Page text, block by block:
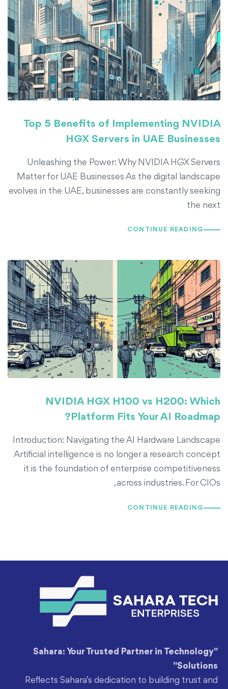
Top 5 Benefits of Implementing NVIDIA
HGX Servers in UAE Businesses
Unleashing the Power: Why NVIDIA HGX Servers
Matter for UAE Businesses As the digital landscape
evolves in the UAE, businesses are constantly seeking
the next
CONTINUE READING
NVIDIA HGX H100 vs H200: Which
Platform Fits Your AI Roadmap?
Introduction: Navigating the AI Hardware Landscape
Artificial intelligence is no longer a research concept
it is the foundation of enterprise competitiveness
across industries. For CIOs,
CONTINUE READING
"Sahara: Your Trusted Partner in Technology
Solutions"
Reflects Sahara’s dedication to building trust and